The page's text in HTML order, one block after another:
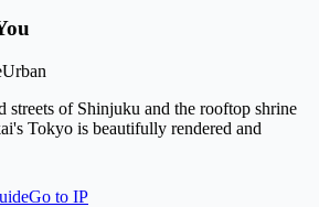
Urban
streets of Shinjuku and the rooftop shrine
Tokyo is beautifully rendered and
Go to IP